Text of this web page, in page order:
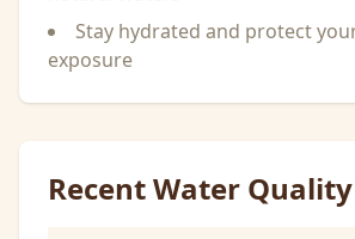
Stay hydrated and protect
exposure
Recent Water